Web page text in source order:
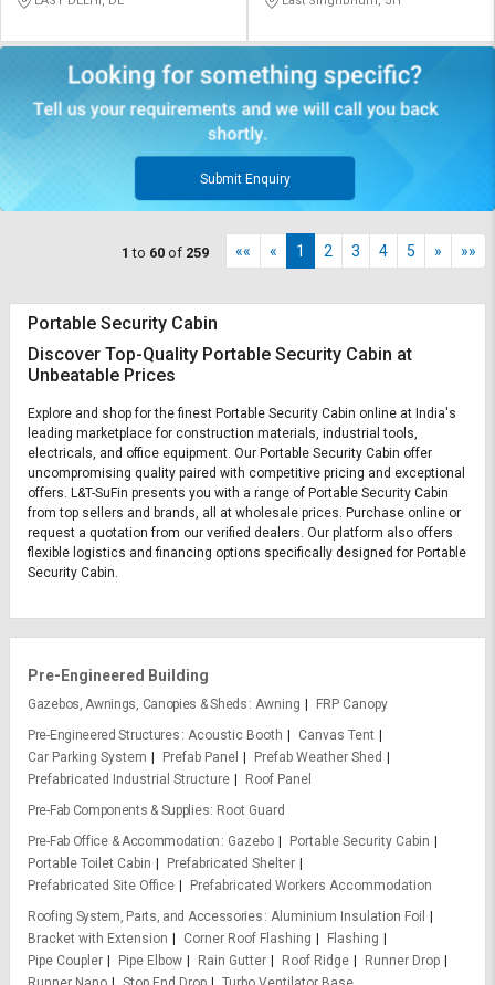
Submit Enquiry
1 to 60 of 259 «« « 1 2 3 4 5 » »»
Portable Security Cabin
Discover Top-Quality Portable Security Cabin at
Unbeatable Prices
Explore and shop for the finest Portable Security Cabin online at India's
leading marketplace for construction materials, industrial tools,
electricals, and office equipment. Our Portable Security Cabin offer
uncompromising quality paired with competitive pricing and exceptional
offers. L&T-SuFin presents you with a range of Portable Security Cabin
from top sellers and brands, all at wholesale prices. Purchase online or
request a quotation from our verified dealers. Our platform also offers
flexible logistics and financing options specifically designed for Portable
Security Cabin.
Pre-Engineered Building
Gazebos, Awnings, Canopies & Sheds Awning
FRP Canopy
Pre-Engineered Structures Acoustic Booth
Canvas Tent
Car Parking System
Prefab Panel
Prefab Weather Shed
Prefabricated Industrial Structure
Roof Panel
Pre-Fab Components & Supplies
Root Guard
Pre-Fab Office & Accommodation
Gazebo
Portable Security Cabin
Portable Toilet Cabin
Prefabricated Shelter
Prefabricated Site Office
Prefabricated Workers Accommodation
Roofing System, Parts, and Accessories Aluminium Insulation Foil
Bracket with Extension
Corner Roof Flashing
Flashing
Pipe Coupler
Pipe Elbow Rain Gutter Roof Ridge
Runner Drop